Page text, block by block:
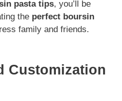
pasta tips, you’ll be
the perfect boursin
family and friends.
Customization